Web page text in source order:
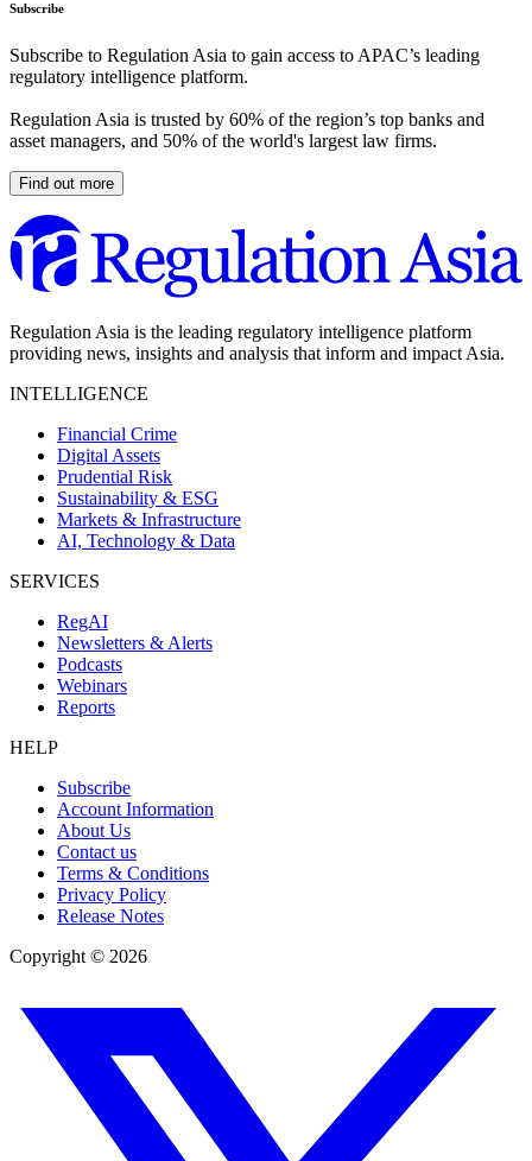
Subscribe
Subscribe to Regulation Asia to gain access to APAC’s leading
regulatory intelligence platform.
Regulation Asia is trusted by 60% of the region’s top banks and
asset managers, and 50% of the world's largest law firms.
Find out more
Regulation Asia is the leading regulatory intelligence platform
providing news, insights and analysis that inform and impact Asia.
INTELLIGENCE
Financial Crime
Digital Assets
Prudential Risk
Sustainability & ESG
Markets & Infrastructure
AI, Technology & Data
SERVICES
RegAI
Newsletters & Alerts
Podcasts
Webinars
Reports
HELP
Subscribe
Account Information
About Us
Contact us
Terms & Conditions
Privacy Policy
Release Notes
Copyright © 2026